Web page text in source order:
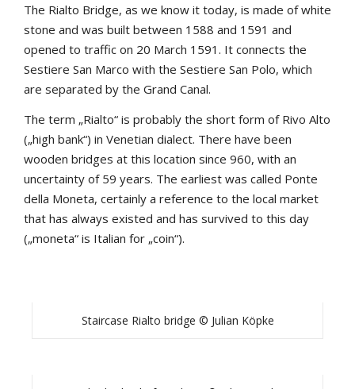
The Rialto Bridge, as we know it today, is made of white
stone and was built between 1588 and 1591 and
opened to traffic on 20 March 1591. It connects the
Sestiere San Marco with the Sestiere San Polo, which
are separated by the Grand Canal.
The term „Rialto“ is probably the short form of Rivo Alto
(„high bank“) in Venetian dialect. There have been
wooden bridges at this location since 960, with an
uncertainty of 59 years. The earliest was called Ponte
della Moneta, certainly a reference to the local market
that has always existed and has survived to this day
(„moneta“ is Italian for „coin“).
Staircase Rialto bridge © Julian Köpke